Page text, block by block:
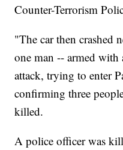
Counter-Terrorism
"The car then crashed
one man -- armed
attack, trying to enter
confirming three
killed.
A police officer was